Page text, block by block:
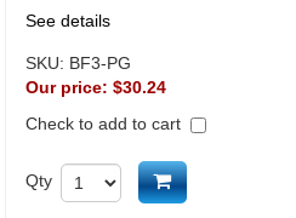
See details
SKU: BF3-PG
Our price: $30.24
Check to add to cart
Qty Add to cart